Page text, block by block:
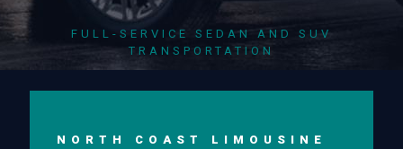
FULL-SERVICE SEDAN AND SUV
TRANSPORTATION
NORTH COAST LIMOUSINE